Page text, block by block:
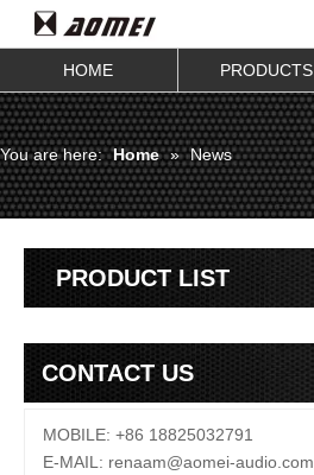
HOME PRODUCTS
You are here: Home » News
PRODUCT LIST
CONTACT US
MOBILE: +86 18825032791
E-MAIL: renaam@aomei-audio.com